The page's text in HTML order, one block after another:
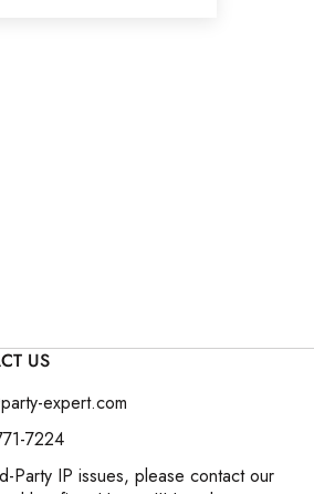
US
expert.com
7224
Party IP issues, please contact our